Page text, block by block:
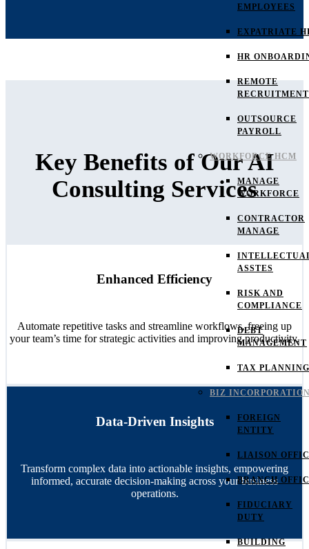
EMPLOYEES
EXPATRIATE
HR
REMOTE
RECRUITMENT
OUTSOURCE
PAYROLL
WORKFORCE HCM
MANAGE
WORKFORCE
CONTRACTOR
MANAGE
ASSTES
RISK AND
COMPLIANCE
DEBT
MANAGEMENT
TAX PLANNING
BIZ
FOREIGN
ENTITY
LIAISON
BRANCH
FIDUCIARY
DUTY
BUILDING
Key Benefits of Our AI
Consulting Services
Enhanced Efficiency
Automate repetitive tasks and streamline workflows, freeing up
your team’s time for strategic activities and improving productivity.
Data-Driven Insights
Transform complex data into actionable insights, empowering
informed, accurate decision-making across your business
operations.